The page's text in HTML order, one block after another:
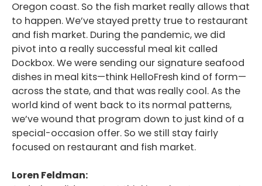
Oregon coast. So the fish market really allows that
to happen. We’ve stayed pretty true to restaurant
and fish market. During the pandemic, we did
pivot into a really successful meal kit called
Dockbox. We were sending our signature seafood
dishes in meal kits—think HelloFresh kind of form—
across the state, and that was really cool. As the
world kind of went back to its normal patterns,
we’ve wound that program down to just kind of a
special-occasion offer. So we still stay fairly
focused on restaurant and fish market.
Loren Feldman: